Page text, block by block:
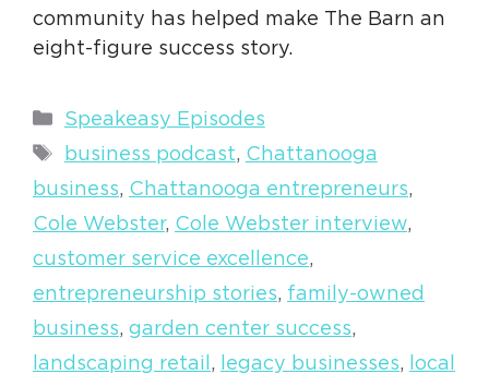
community has helped make The Barn an
eight-figure success story.
Categories
Speakeasy Episodes
Tags
business podcast, Chattanooga
business, Chattanooga entrepreneurs,
Cole Webster, Cole Webster interview,
customer service excellence,
entrepreneurship stories, family-owned
business, garden center success,
landscaping retail , legacy businesses, local